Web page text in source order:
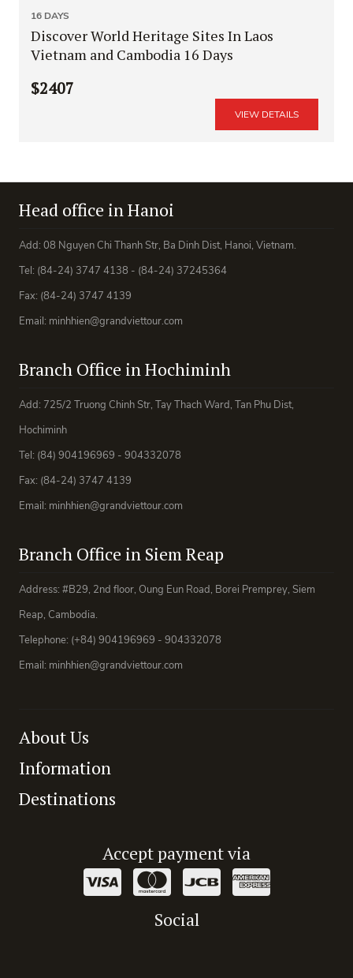
16 DAYS
Discover World Heritage Sites In Laos
Vietnam and Cambodia 16 Days
$2407
VIEW DETAILS
Head office in Hanoi
Add: 08 Nguyen Chi Thanh Str, Ba Dinh Dist, Hanoi, Vietnam.
Tel: (84-24) 3747 4138 - (84-24) 37245364
Fax: (84-24) 3747 4139
Email: minhhien@grandviettour.com
Branch Office in Hochiminh
Add: 725/2 Truong Chinh Str, Tay Thach Ward, Tan Phu Dist,
Hochiminh
Tel: (84) 904196969 - 904332078
Fax: (84-24) 3747 4139
Email: minhhien@grandviettour.com
Branch Office in Siem Reap
Address: #B29, 2nd floor, Oung Eun Road, Borei Premprey, Siem
Reap, Cambodia.
Telephone: (+84) 904196969 - 904332078
Email: minhhien@grandviettour.com
About Us
Information
Destinations
Accept payment via
Social